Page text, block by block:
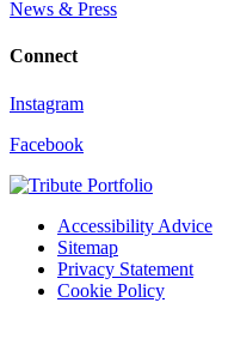
News & Press
Connect
Instagram
Facebook
Accessibility Advice
Sitemap
Privacy Statement
Cookie Policy